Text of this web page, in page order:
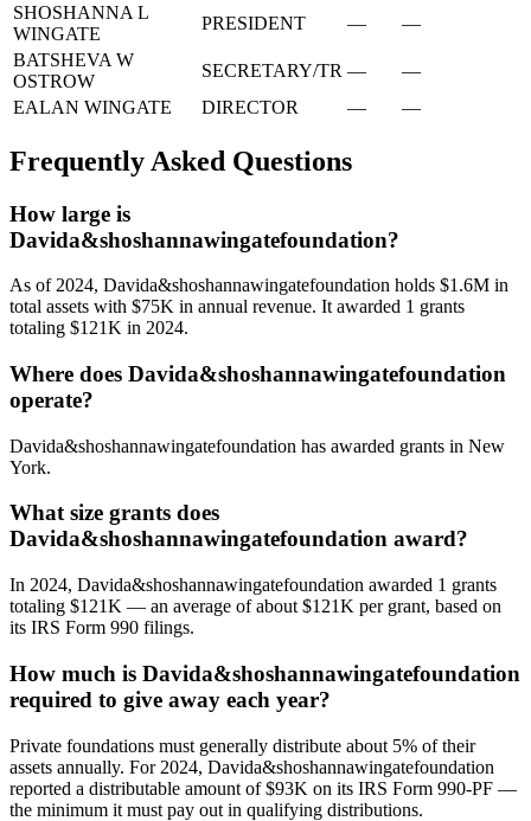
SHOSHANNA L
WINGATE
PRESIDENT —
—
BATSHEVA W
OSTROW
SECRETARY/TR —
—
EALAN WINGATE
DIRECTOR — —
Frequently Asked Questions
How large is
Davida&shoshannawingatefoundation?
As of 2024, Davida&shoshannawingatefoundation holds $1.6M in
total assets with $75K in annual revenue. It awarded 1 grants
totaling $121K in 2024.
Where does Davida&shoshannawingatefoundation
operate?
Davida&shoshannawingatefoundation has awarded grants in New
York.
What size grants does
Davida&shoshannawingatefoundation award?
In 2024, Davida&shoshannawingatefoundation awarded 1 grants
totaling $121K — an average of about $121K per grant, based on
its IRS Form 990 filings.
How much is Davida&shoshannawingatefoundation
required to give away each year?
Private foundations must generally distribute about 5% of their
assets annually. For 2024, Davida&shoshannawingatefoundation
reported a distributable amount of $93K on its IRS Form 990-PF —
the minimum it must pay out in qualifying distributions.